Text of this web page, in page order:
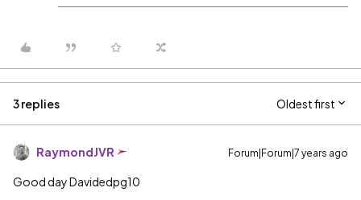
3 replies Oldest first
RaymondJVR Forum|Forum|7 years ago
Good day Davidedpg10